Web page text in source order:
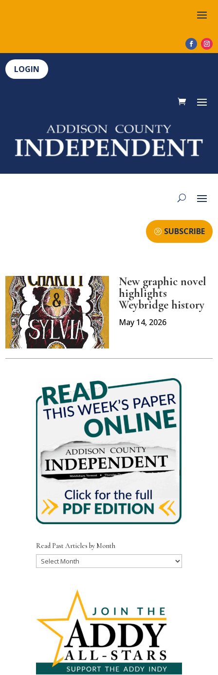
LOGIN
SUBSCRIBE
New graphic novel
highlights
Weybridge history
May 14, 2026
Read Past Articles by Month
Read